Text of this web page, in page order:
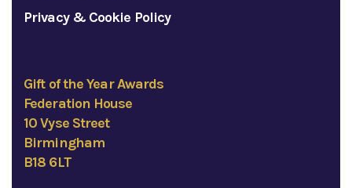
Privacy & Cookie Policy
Gift of the Year Awards
Federation House
10 Vyse Street
Birmingham
B18 6LT